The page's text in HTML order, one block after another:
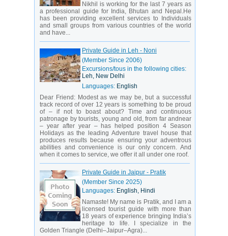
Nikhil is working for the last 7 years as
a professional guide for India, Bhutan and Nepal.He
has been providing excellent services to Individuals
and small groups from various countries of the world
and have...
Private Guide in Leh - Noni
(Member Since 2006)
Excursions/tous in the following cities:
Leh, New Delhi
Languages: English
Dear Friend: Modest as we may be, but a successful
track record of over 12 years is something to be proud
of – if not to boast about? Time and continuous
patronage by tourists, young and old, from far andnear
– year after year – has helped position 4 Season
Holidays as the leading Adventure travel house that
produces results because ensuring your adventrous
abilities and convenience is our only concern. And
when it comes to service, we offer it all under one roof.
Private Guide in Jaipur - Pratik
(Member Since 2025)
Languages: English, Hindi
Namaste! My name is Pratik, and I am a
licensed tourist guide with more than
18 years of experience bringing India’s
heritage to life. I specialize in the
Golden Triangle (Delhi–Jaipur–Agra)...